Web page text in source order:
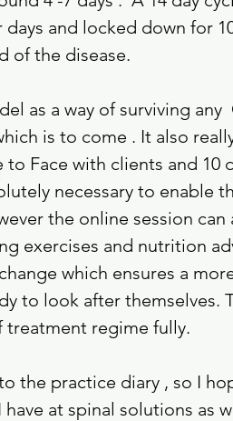
and locked down for
of the disease.
as a way of surviving any
is to come . It also
to Face with clients and 10
necessary to enable
the online session can
exercises and nutrition
which ensures a
to look after themselves.
treatment regime fully.
the practice diary , so I
at spinal solutions as